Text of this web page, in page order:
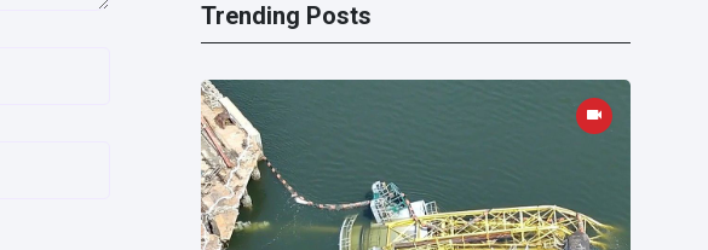
Trending Posts